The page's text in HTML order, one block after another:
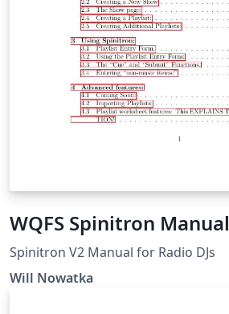
WQFS Spinitron Manual
Spinitron V2 Manual for Radio DJs
Will Nowatka